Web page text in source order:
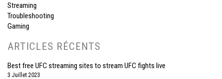
Streaming
Troubleshooting
Gaming
ARTICLES RÉCENTS
Best free UFC streaming sites to stream UFC fights live
3 Juillet 2023